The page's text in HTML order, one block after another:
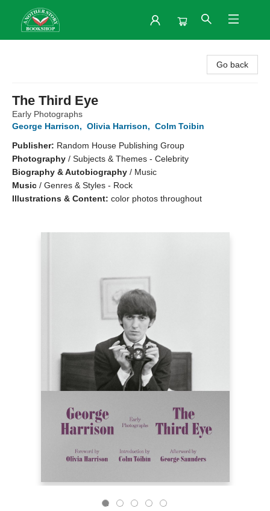
Go back
The Third Eye
Early Photographs
George Harrison, Olivia Harrison, Colm Toibin
Publisher: Random House Publishing Group
Photography / Subjects & Themes - Celebrity
Biography & Autobiography / Music
Music / Genres & Styles - Rock
Illustrations & Content: color photos throughout